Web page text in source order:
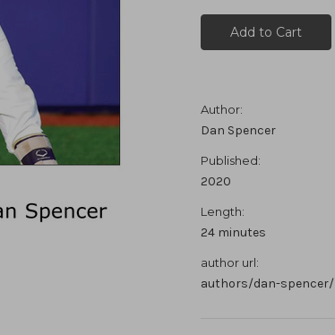
Author:
Dan Spencer
Published:
2020
Length:
24 minutes
author url:
authors/dan-spencer/